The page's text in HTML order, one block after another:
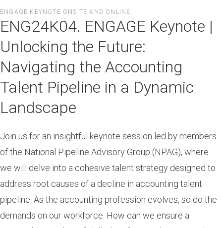
to
main
content
ENGAGE KEYNOTE ONSITE AND ONLINE
ENG24K04. ENGAGE Keynote |
Unlocking the Future:
Navigating the Accounting
Talent Pipeline in a Dynamic
Landscape
Join us for an insightful keynote session led by members
of the National Pipeline Advisory Group (NPAG), where
we will delve into a cohesive talent strategy designed to
address root causes of a decline in accounting talent
pipeline. As the accounting profession evolves, so do the
demands on our workforce. How can we ensure a